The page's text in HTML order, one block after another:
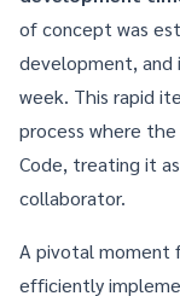
of concept was
development,
week. This rapid
process where
Code, treating it
collaborator.
A pivotal moment
efficiently